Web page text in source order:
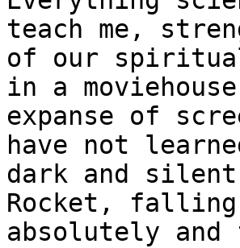
teach me,
of our
in a
expanse of
have not
dark and
Rocket,
absolutely